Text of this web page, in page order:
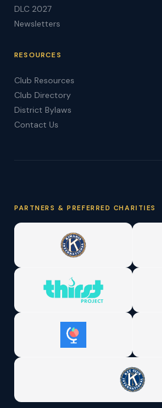
DLC 2027
Newsletters
RESOURCES
Club Resources
Club Directory
District Bylaws
Contact Us
PARTNERS & PREFERRED CHARITIES